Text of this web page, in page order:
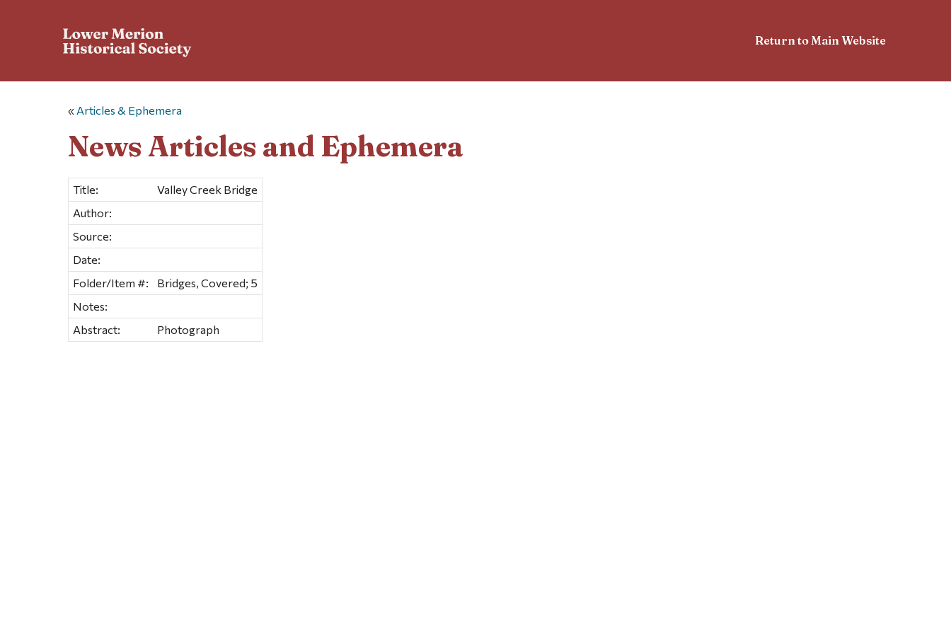
Return to Main Website
« Articles & Ephemera
News Articles and Ephemera
Title:
Valley Creek Bridge
Author:
Source:
Date:
Folder/Item #:
Bridges, Covered; 5
Notes:
Abstract:
Photograph